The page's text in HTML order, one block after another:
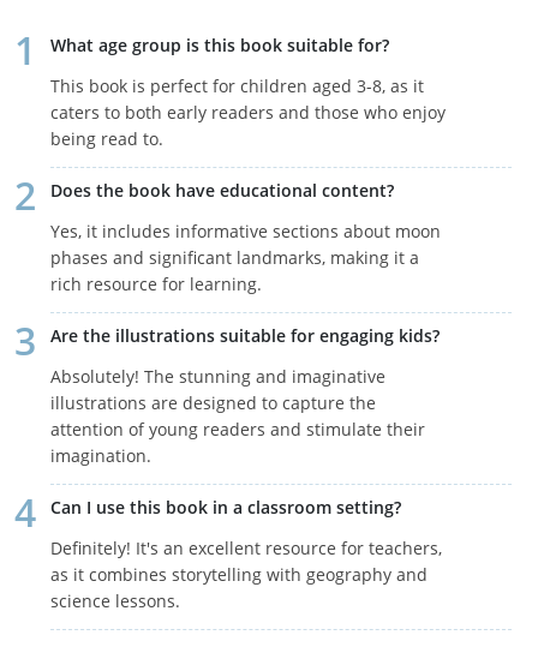
What age group is this book suitable for?
This book is perfect for children aged 3-8, as it
caters to both early readers and those who enjoy
being read to.
Does the book have educational content?
Yes, it includes informative sections about moon
phases and significant landmarks, making it a
rich resource for learning.
Are the illustrations suitable for engaging kids?
Absolutely! The stunning and imaginative
illustrations are designed to capture the
attention of young readers and stimulate their
imagination.
Can I use this book in a classroom setting?
Definitely! It's an excellent resource for teachers,
as it combines storytelling with geography and
science lessons.